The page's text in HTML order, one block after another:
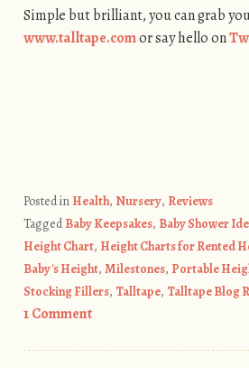
Simple but brilliant, you can grab
www.talltape.comor say hello on
Posted in Health, Nursery, Reviews
TaggedBaby Keepsakes, Baby Shower
Height Chart, Height Charts for Rented
Baby's Height, Milestones, Portable
Stocking Fillers, Talltape, Talltape Blog
1 Comment